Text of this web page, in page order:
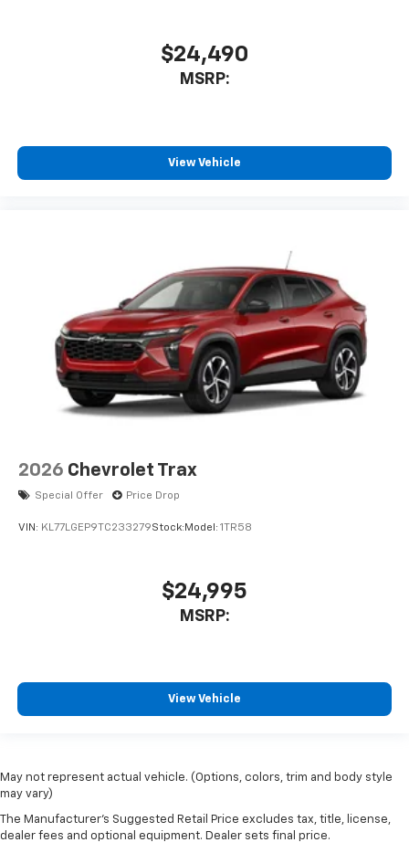
$24,490
MSRP:
View Vehicle
2026 Chevrolet Trax
Special Offer Price Drop
VIN: KL77LGEP9TC233279Stock:Model: 1TR58
$24,995
MSRP:
View Vehicle
May not represent actual vehicle. (Options, colors, trim and body style
may vary)
The Manufacturer's Suggested Retail Price excludes tax, title, license,
dealer fees and optional equipment. Dealer sets final price.